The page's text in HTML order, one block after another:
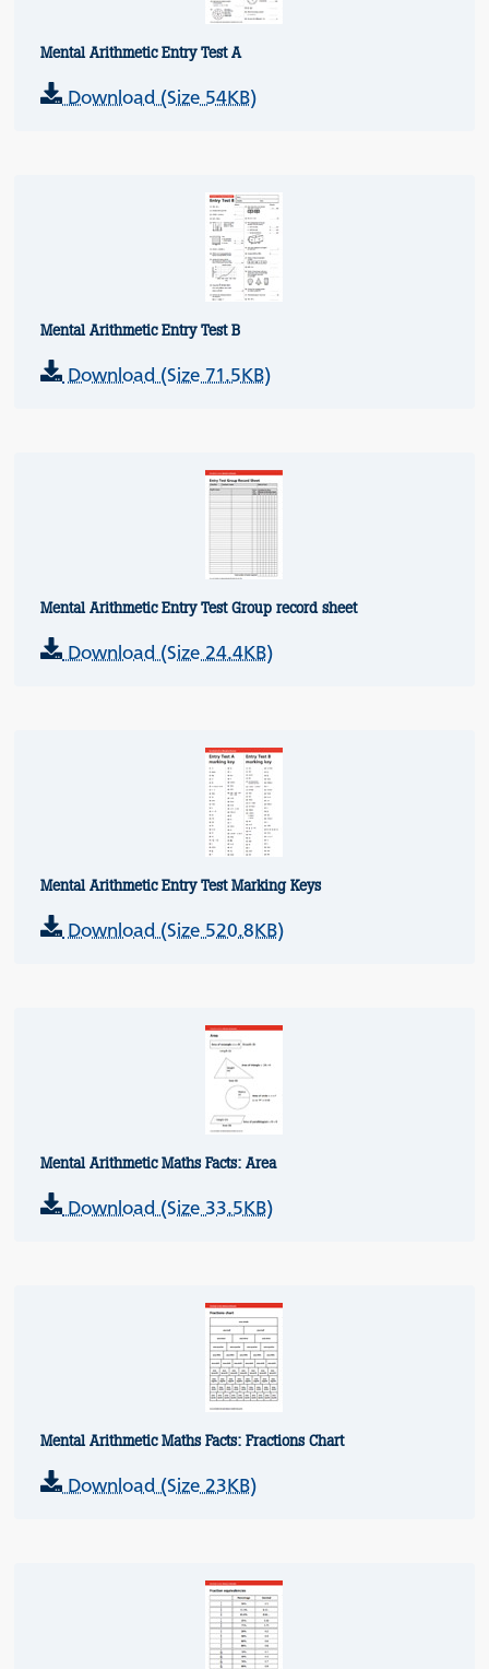
Mental Arithmetic Entry Test A
Download (Size 54KB)
Mental Arithmetic Entry Test B
Download (Size 71.5KB)
Mental Arithmetic Entry Test Group record sheet
Download (Size 24.4KB)
Mental Arithmetic Entry Test Marking Keys
Download (Size 520.8KB)
Mental Arithmetic Maths Facts: Area
Download (Size 33.5KB)
Mental Arithmetic Maths Facts: Fractions Chart
Download (Size 23KB)